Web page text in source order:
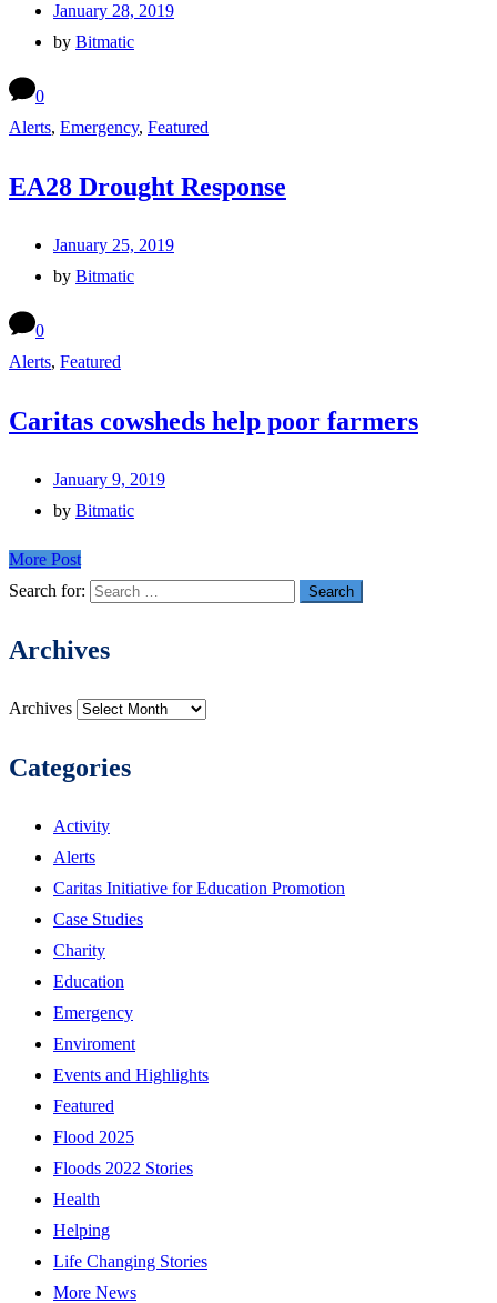
January 28, 2019
by Bitmatic
0
Alerts, Emergency, Featured
EA28 Drought Response
January 25, 2019
by Bitmatic
0
Alerts, Featured
Caritas cowsheds help poor farmers
January 9, 2019
by Bitmatic
More Post
Search for:
Archives
Archives
Categories
Activity
Alerts
Caritas Initiative for Education Promotion
Case Studies
Charity
Education
Emergency
Enviroment
Events and Highlights
Featured
Flood 2025
Floods 2022 Stories
Health
Helping
Life Changing Stories
More News